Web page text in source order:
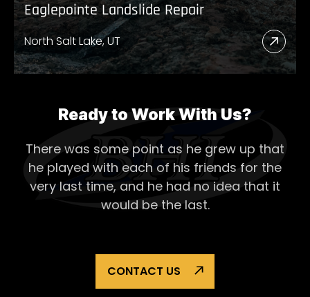
Eaglepointe Landslide Repair
North Salt Lake, UT
Read
More
Ready to Work With Us?
There was some point as he grew up that
he played with each of his friends for the
very last time, and he had no idea that it
would be the last.
CONTACT US